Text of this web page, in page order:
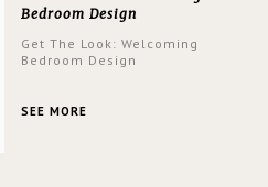
Bedroom Design
Get The Look: Welcoming
Bedroom Design
SEE MORE